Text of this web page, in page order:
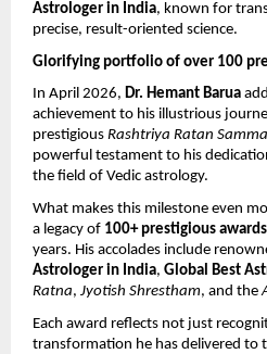
Astrologer in India, known for
precise, result-oriented science.
Glorifying portfolio of over 100
In April 2026, Dr. Hemant Barua
achievement to his illustrious
prestigious Rashtriya Ratan
powerful testament to his
the field of Vedic astrology.
What makes this milestone even
a legacy of 100+ prestigious awards
years. His accolades include
Astrologer in India, Global Best
Ratna, Jyotish Shrestham, and the
Each award reflects not just
transformation he has delivered to